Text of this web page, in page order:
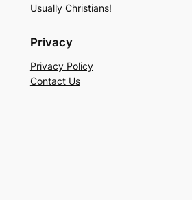
Usually Christians!
Privacy
Privacy Policy
Contact Us